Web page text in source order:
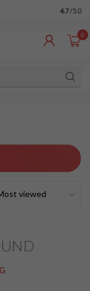
4.7 /5.0
0